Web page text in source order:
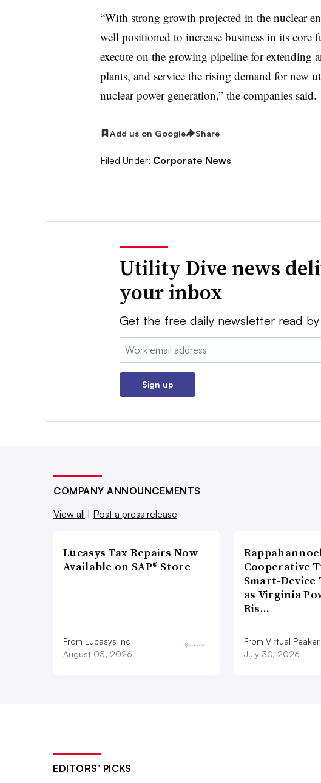
“With strong growth projected in the nuclear
well positioned to increase business in its core
execute on the growing pipeline for extending
plants, and service the rising demand for new
nuclear power generation,” the companies said.
Add us on Google Share
Filed Under: Corporate News
Utility Dive news
your inbox
Get the free daily newsletter read
Email:
Sign up
COMPANY ANNOUNCEMENTS
View all
Post a press release
Lucasys Tax Repairs Now
Available on SAP® Store
From Lucasys Inc
August 05, 2026
Cooperative
Smart-
as Virginia
Ris…
From Virtual Peaker
July 30, 2026
EDITORS’ PICKS